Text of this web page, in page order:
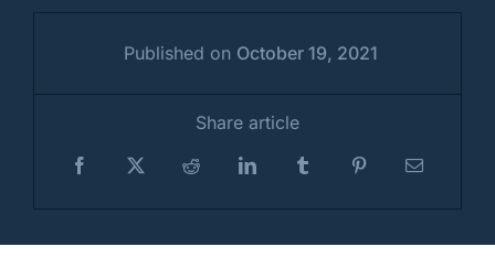
Published on October 19, 2021
Share article